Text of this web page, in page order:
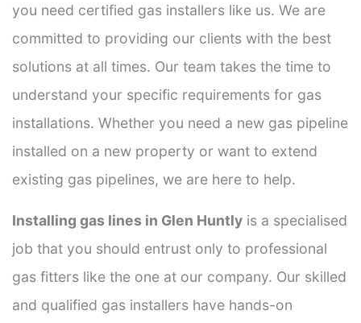
you need certified gas installers like us. We are
committed to providing our clients with the best
solutions at all times. Our team takes the time to
understand your specific requirements for gas
installations. Whether you need a new gas pipeline
installed on a new property or want to extend
existing gas pipelines, we are here to help.
Installing gas lines in Glen Huntly is a specialised
job that you should entrust only to professional
gas fitters like the one at our company. Our skilled
and qualified gas installers have hands-on